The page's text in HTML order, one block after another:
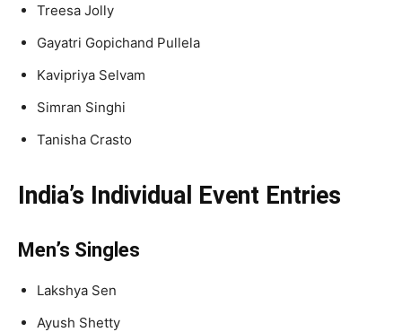
Treesa Jolly
Gayatri Gopichand Pullela
Kavipriya Selvam
Simran Singhi
Tanisha Crasto
India’s Individual Event Entries
Men’s Singles
Lakshya Sen
Ayush Shetty